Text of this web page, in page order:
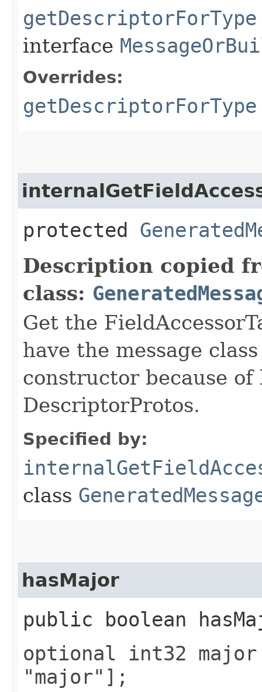
getDescriptorForType
interface
Overrides:
getDescriptorForType
protected
Description copied
class:
Get the
have the message
constructor because
DescriptorProtos.
Specified by:
class
hasMajor
public boolean
optional int32 major
"major"];